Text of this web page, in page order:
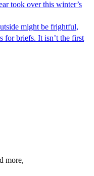
took over this winter’s
might be frightful,
for briefs. It isn’t the first
more,